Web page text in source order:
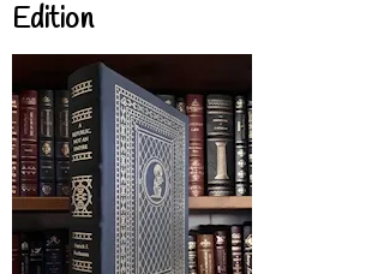
Edition